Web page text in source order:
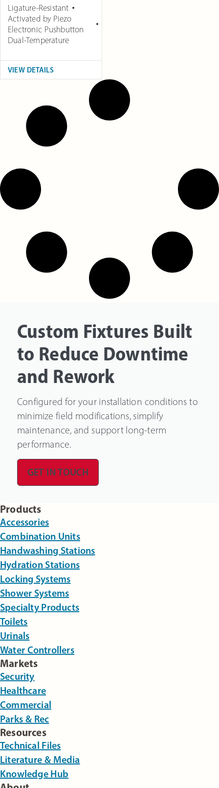
Ligature-Resistant
Activated by Piezo
Electronic Pushbutton
Dual-Temperature
VIEW DETAILS
Custom Fixtures Built
to Reduce Downtime
and Rework
Configured for your installation conditions to
minimize field modifications, simplify
maintenance, and support long-term
performance.
GET IN TOUCH
Products
Accessories
Combination Units
Handwashing Stations
Hydration Stations
Locking Systems
Shower Systems
Specialty Products
Toilets
Urinals
Water Controllers
Markets
Security
Healthcare
Commercial
Parks & Rec
Resources
Technical Files
Literature & Media
Knowledge Hub